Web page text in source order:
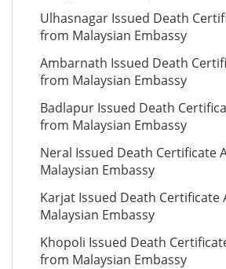
Ulhasnagar Issued Death
from Malaysian Embassy
Ambarnath Issued Death
from Malaysian Embassy
Badlapur Issued Death
from Malaysian Embassy
Neral Issued Death Certificate
Malaysian Embassy
Karjat Issued Death
Malaysian Embassy
Khopoli Issued Death
from Malaysian Embassy